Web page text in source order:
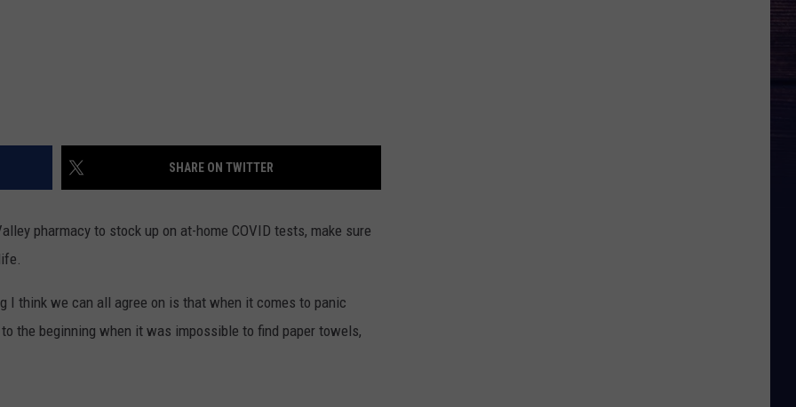
SHARE ON TWITTER
pharmacy to stock up on at-home COVID tests, make sure
I think we can all agree on is that when it comes to panic
the beginning when it was impossible to find paper towels,